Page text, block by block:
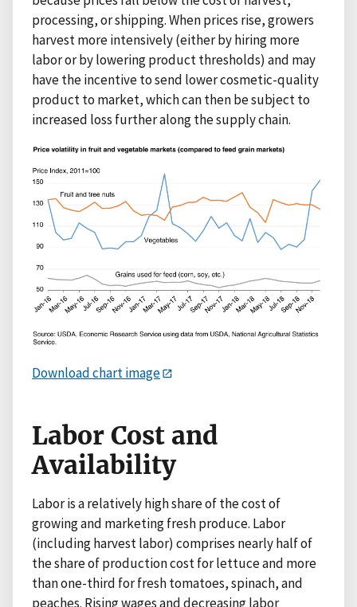
processing, or shipping. When prices rise, growers
harvest more intensively (either by hiring more
labor or by lowering product thresholds) and may
have the incentive to send lower cosmetic-quality
product to market, which can then be subject to
increased loss further along the supply chain.
Download chart image
Labor Cost and
Availability
Labor is a relatively high share of the cost of
growing and marketing fresh produce. Labor
(including harvest labor) comprises nearly half of
the share of production cost for lettuce and more
than one-third for fresh tomatoes, spinach, and
peaches. Rising wages and decreasing labor